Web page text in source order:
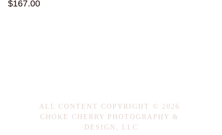
$167.00
ALL CONTENT COPYRIGHT © 2026
CHOKE CHERRY PHOTOGRAPHY &
DESIGN, LLC